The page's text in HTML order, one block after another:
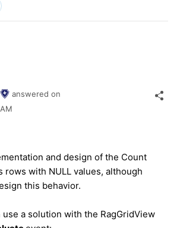
answered on
and design of the Count
rows with NULL values, although
this behavior.
a solution with the RagGridView